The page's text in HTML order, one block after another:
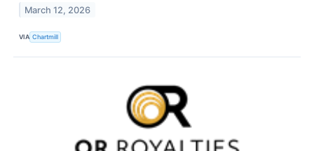
March 12, 2026
VIA Chartmill